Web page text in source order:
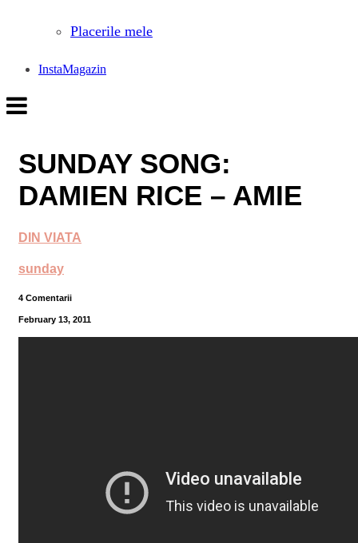
Placerile mele
InstaMagazin
SUNDAY SONG:
DAMIEN RICE – AMIE
DIN VIATA
sunday
4 Comentarii
February 13, 2011